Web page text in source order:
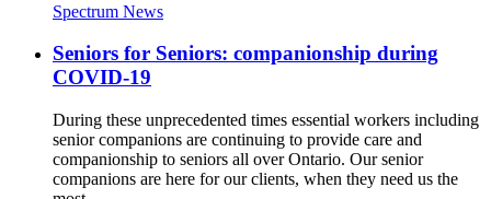
Spectrum News
Seniors for Seniors: companionship during
COVID-19
During these unprecedented times essential workers including
senior companions are continuing to provide care and
companionship to seniors all over Ontario. Our senior
companions are here for our clients, when they need us the